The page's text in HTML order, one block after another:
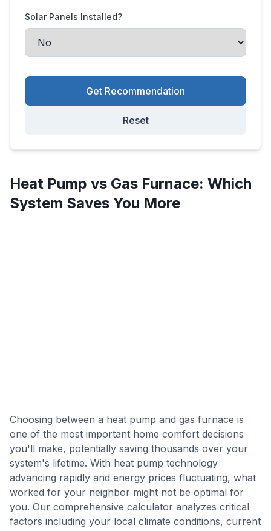
Solar Panels Installed?
Get Recommendation
Reset
Heat Pump vs Gas Furnace: Which
System Saves You More
Choosing between a heat pump and gas furnace is
one of the most important home comfort decisions
you'll make, potentially saving thousands over your
system's lifetime. With heat pump technology
advancing rapidly and energy prices fluctuating, what
worked for your neighbor might not be optimal for
you. Our comprehensive calculator analyzes critical
factors including your local climate conditions, current